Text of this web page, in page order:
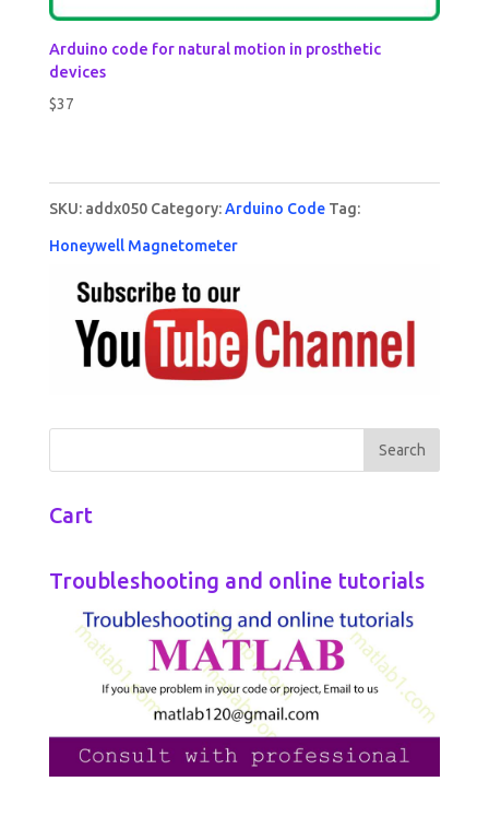
Arduino code for natural motion in prosthetic
devices
$37
SKU: addx050 Category:Arduino Code Tag:
Honeywell Magnetometer
Cart
Troubleshooting and online tutorials